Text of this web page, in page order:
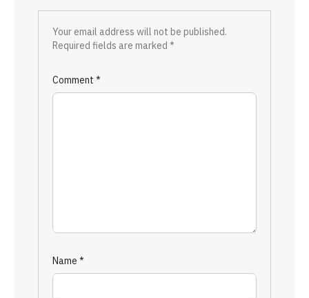
Your email address will not be published.
Required fields are marked *
Comment *
Name *